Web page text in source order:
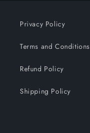
Privacy Policy
Terms and Conditions
Refund Policy
Shipping Policy